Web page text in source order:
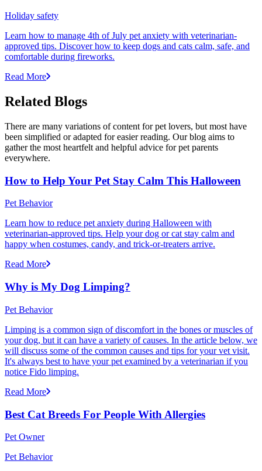
Holiday safety
Learn how to manage 4th of July pet anxiety with veterinarian-
approved tips. Discover how to keep dogs and cats calm, safe, and
comfortable during fireworks.
Read More
Related Blogs
There are many variations of content for pet lovers, but most have
been simplified or adapted for easier reading. Our blog aims to
gather the most heartfelt and helpful advice for pet parents
everywhere.
How to Help Your Pet Stay Calm This Halloween
Pet Behavior
Learn how to reduce pet anxiety during Halloween with
veterinarian-approved tips. Help your dog or cat stay calm and
happy when costumes, candy, and trick-or-treaters arrive.
Read More
Why is My Dog Limping?
Pet Behavior
Limping is a common sign of discomfort in the bones or muscles of
your dog, but it can have a variety of causes. In the article below, we
will discuss some of the common causes and tips for your vet visit.
It's always best to have your pet examined by a veterinarian if you
notice Fido limping.
Read More
Best Cat Breeds For People With Allergies
Pet Owner
Pet Behavior